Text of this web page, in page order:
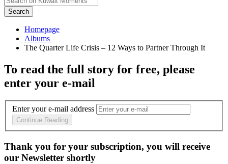
Search
Homepage
To read the full story for free, please
enter your e-mail
Enter your e-mail address
Continue Reading
Thank you for your subscription, you will receive
our Newsletter shortly